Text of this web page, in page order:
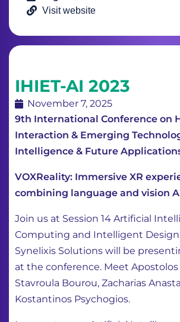
Visit website
IHIET-AI 2023
November 7, 2025
9th International Conference on
Interaction & Emerging
Intelligence & Future
VOXReality: Immersive XR
combining language and vision
Join us at Session 14 Artificial
Computing and Intelligent
Synelixis Solutions will be
at the conference. Meet Apostolos
Stavroula Bourou, Zacharias
Kostantinos Psychogios.